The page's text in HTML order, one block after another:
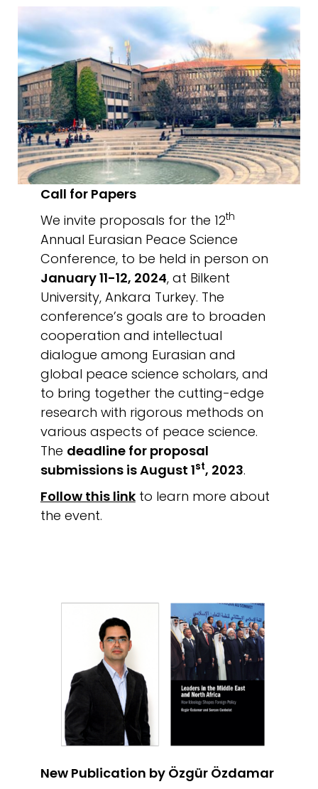
Call for Papers
We invite proposals for the 12th
Annual Eurasian Peace Science
Conference, to be held in person on
January 11-12, 2024, at Bilkent
University, Ankara Turkey. The
conference’s goals are to broaden
cooperation and intellectual
dialogue among Eurasian and
global peace science scholars, and
to bring together the cutting-edge
research with rigorous methods on
various aspects of peace science.
The deadline for proposal
submissions is August 1st, 2023.
Follow this linkto learn more about
the event.
New Publication by Özgür Özdamar